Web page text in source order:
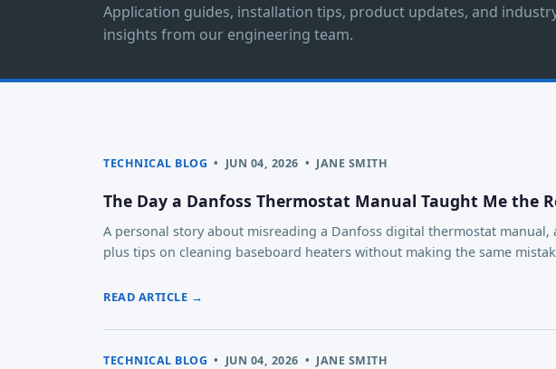
Application guides, installation tips, product updates, and
insights from our engineering team.
TECHNICAL BLOG • JUN 04, 2026 • JANE SMITH
The Day a Danfoss Thermostat Manual Taught Me the
A personal story about misreading a Danfoss digital thermostat
plus tips on cleaning baseboard heaters without making the same
READ ARTICLE →
TECHNICAL BLOG • JUN 04, 2026 • JANE SMITH